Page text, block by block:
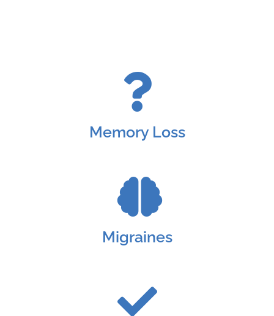
Memory Loss
Migraines